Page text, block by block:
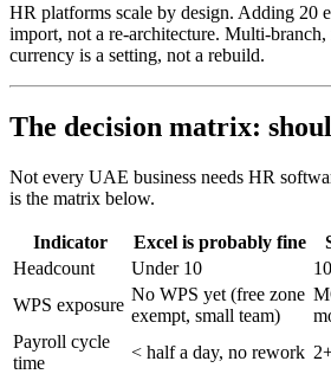
HR platforms scale by design. Adding 20
import, not a re-architecture. Multi-
currency is a setting, not a rebuild.
The decision matrix:
Not every UAE business needs HR
is the matrix below.
Indicator Excel is probably fine
Headcount
Under 10
WPS exposure
No WPS yet (free zone
exempt, small team)
Payroll cycle
time
< half a day, no rework